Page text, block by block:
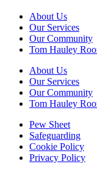
About Us
Our Services
Our Community
Tom Hauley
About Us
Our Services
Our Community
Tom Hauley
Pew Sheet
Safeguarding
Cookie Policy
Privacy Policy